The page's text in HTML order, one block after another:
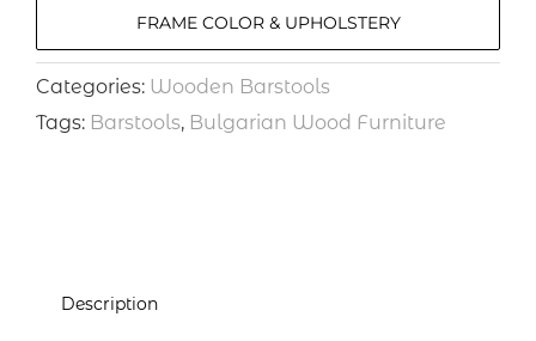
FRAME COLOR & UPHOLSTERY
Categories: Wooden Barstools
Tags: Barstools, Bulgarian Wood Furniture
Description